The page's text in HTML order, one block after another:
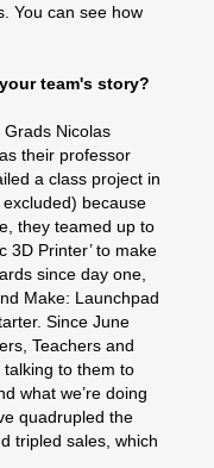
You can see how
team's story?
Nicolas
their professor
a class project in
because
they teamed up to
3D Printer’ to make
since day one,
Make: Launchpad
Since June
Teachers and
to them to
what we’re doing
quadrupled the
tripled sales, which